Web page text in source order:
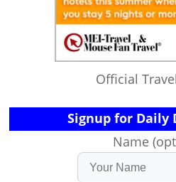
Official
Signup for Daily
Name